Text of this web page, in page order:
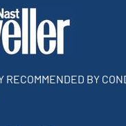
RECOMMENDED BY